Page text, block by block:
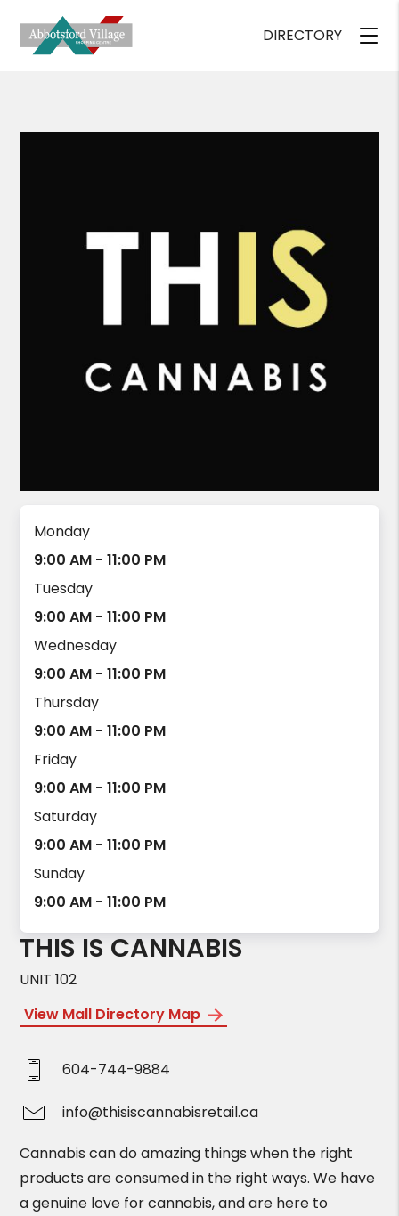
DIRECTORY
Monday
9:00 AM - 11:00 PM
Tuesday
9:00 AM - 11:00 PM
Wednesday
9:00 AM - 11:00 PM
Thursday
9:00 AM - 11:00 PM
Friday
9:00 AM - 11:00 PM
Saturday
9:00 AM - 11:00 PM
Sunday
9:00 AM - 11:00 PM
THIS IS CANNABIS
UNIT 102
View Mall Directory Map
604-744-9884
info@thisiscannabisretail.ca
Cannabis can do amazing things when the right
products are consumed in the right ways. We have
a genuine love for cannabis, and are here to